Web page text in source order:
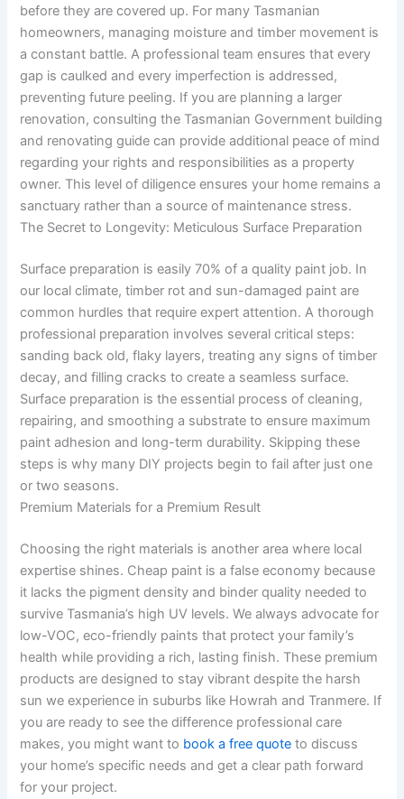
before they are covered up. For many Tasmanian
homeowners, managing moisture and timber movement is
a constant battle. A professional team ensures that every
gap is caulked and every imperfection is addressed,
preventing future peeling. If you are planning a larger
renovation, consulting the Tasmanian Government building
and renovating guide can provide additional peace of mind
regarding your rights and responsibilities as a property
owner. This level of diligence ensures your home remains a
sanctuary rather than a source of maintenance stress.
The Secret to Longevity: Meticulous Surface Preparation
Surface preparation is easily 70% of a quality paint job. In
our local climate, timber rot and sun-damaged paint are
common hurdles that require expert attention. A thorough
professional preparation involves several critical steps:
sanding back old, flaky layers, treating any signs of timber
decay, and filling cracks to create a seamless surface.
Surface preparation is the essential process of cleaning,
repairing, and smoothing a substrate to ensure maximum
paint adhesion and long-term durability. Skipping these
steps is why many DIY projects begin to fail after just one
or two seasons.
Premium Materials for a Premium Result
Choosing the right materials is another area where local
expertise shines. Cheap paint is a false economy because
it lacks the pigment density and binder quality needed to
survive Tasmania’s high UV levels. We always advocate for
low-VOC, eco-friendly paints that protect your family’s
health while providing a rich, lasting finish. These premium
products are designed to stay vibrant despite the harsh
sun we experience in suburbs like Howrah and Tranmere. If
you are ready to see the difference professional care
makes, you might want to book a free quoteto discuss
your home’s specific needs and get a clear path forward
for your project.